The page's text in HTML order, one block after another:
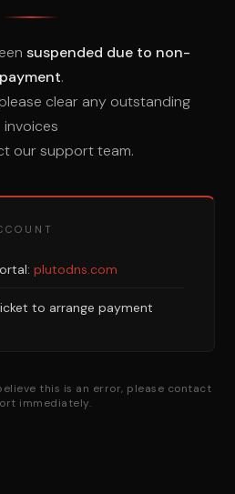
suspended due to non-
payment.
clear any outstanding
invoices
our support team.
plutodns.com
to arrange payment
this is an error, please contact
immediately.